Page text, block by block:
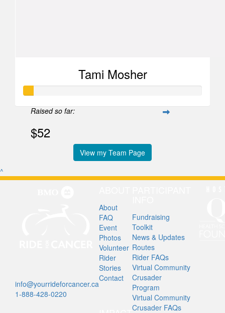
Tami Mosher
Raised so far:
$52
View my Team Page
^
info@yourrideforcancer.ca
1-888-428-0220
About
FAQ
Event
Photos
Volunteer
Rider
Stories
Contact
Fundraising
Toolkit
News & Updates
Routes
Rider FAQs
Virtual Community
Crusader
Program
Virtual Community
Crusader FAQs